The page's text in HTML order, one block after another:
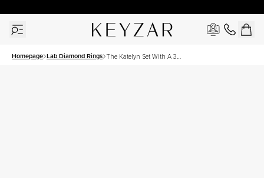
Homepage Lab Diamond Rings The Katelyn Set With A 3